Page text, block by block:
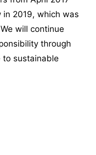
2019, which was
will continue
through
to sustainable